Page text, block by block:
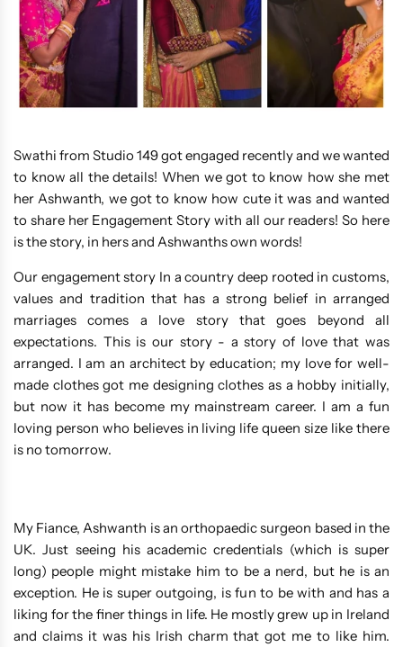
Swathi from Studio 149 got engaged recently and we wanted
to know all the details! When we got to know how she met
her Ashwanth, we got to know how cute it was and wanted
to share her Engagement Story with all our readers! So here
is the story, in hers and Ashwanths own words!
Our engagement story In a country deep rooted in customs,
values and tradition that has a strong belief in arranged
marriages comes a love story that goes beyond all
expectations. This is our story - a story of love that was
arranged. I am an architect by education; my love for well-
made clothes got me designing clothes as a hobby initially,
but now it has become my mainstream career. I am a fun
loving person who believes in living life queen size like there
is no tomorrow.
My Fiance, Ashwanth is an orthopaedic surgeon based in the
UK. Just seeing his academic credentials (which is super
long) people might mistake him to be a nerd, but he is an
exception. He is super outgoing, is fun to be with and has a
liking for the finer things in life. He mostly grew up in Ireland
and claims it was his Irish charm that got me to like him.